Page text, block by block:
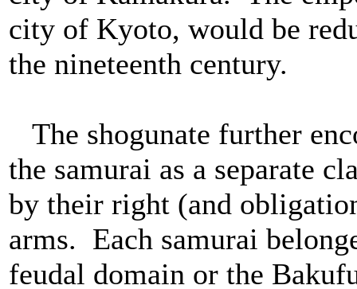
city of Kyoto, would be
the nineteenth century.
The shogunate further
the samurai as a separate
by their right (and
arms. Each samurai
feudal domain or the